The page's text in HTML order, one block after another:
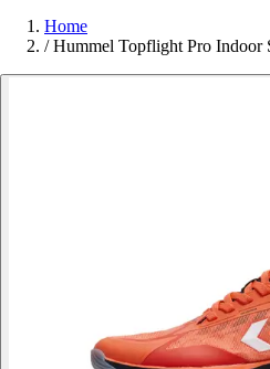
Home
/ Hummel Topflight Pro Indoor